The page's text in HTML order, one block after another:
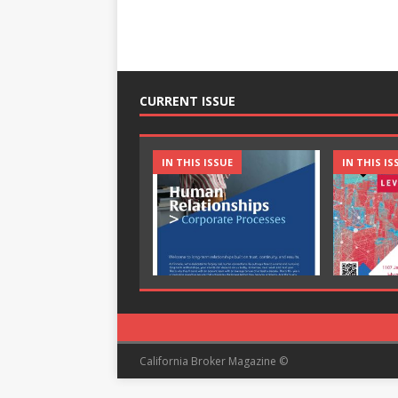
CURRENT ISSUE
IN THIS ISSUE IN THIS
California Broker Magazine ©